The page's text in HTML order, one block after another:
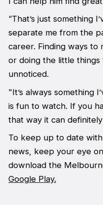
“That’s just something
separate me from the
career. Finding ways to
or doing the little things
unnoticed.
"It’s always something
is fun to watch. If you
that way it can
To keep up to date
news, keep your eye
download the
Google Play.